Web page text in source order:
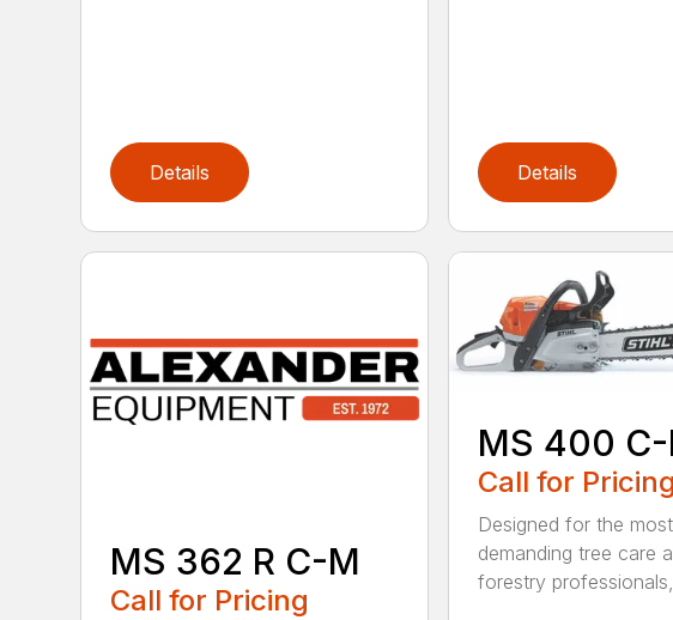
Details Details
MS 362 R C-M
Call for Pricing
MS 400
Call for Pricing
Designed for the most
demanding tree care
forestry